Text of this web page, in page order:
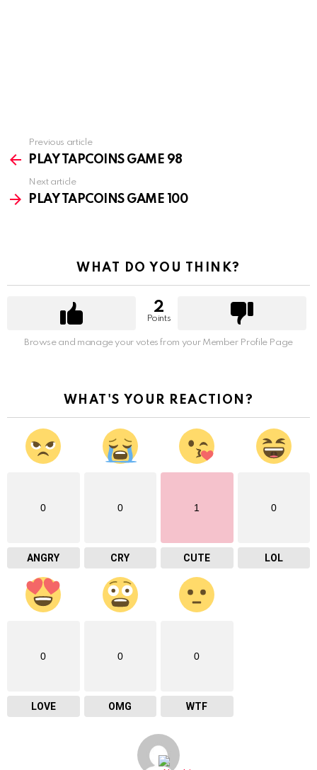
more
Previous article
PLAY TAPCOINS GAME 98
Next article
PLAY TAPCOINS GAME 100
WHAT DO YOU THINK?
2
Points
Browse and manage your votes from your Member Profile Page
WHAT'S YOUR REACTION?
0
ANGRY
0
CRY
1
CUTE
0
LOL
0
LOVE
0
OMG
0
WTF